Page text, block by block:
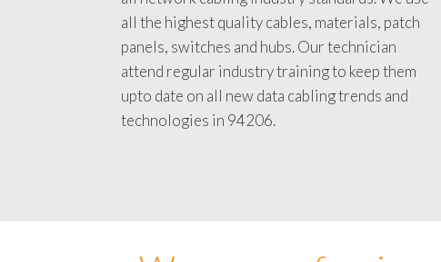
all network cabling industry standards. We use
all the highest quality cables, materials, patch
panels, switches and hubs. Our technician
attend regular industry training to keep them
upto date on all new data cabling trends and